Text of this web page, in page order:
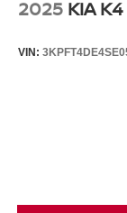
2025 KIA K4
VIN: